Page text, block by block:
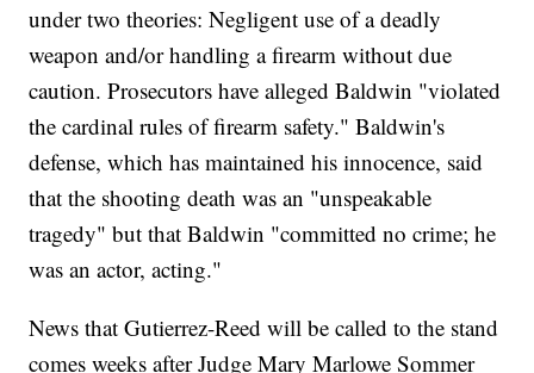
under two theories: Negligent use of a deadly
weapon and/or handling a firearm without due
caution. Prosecutors have alleged Baldwin "violated
the cardinal rules of firearm safety." Baldwin's
defense, which has maintained his innocence, said
that the shooting death was an "unspeakable
tragedy" but that Baldwin "committed no crime; he
was an actor, acting."
News that Gutierrez-Reed will be called to the stand
comes weeks after Judge Mary Marlowe Sommer